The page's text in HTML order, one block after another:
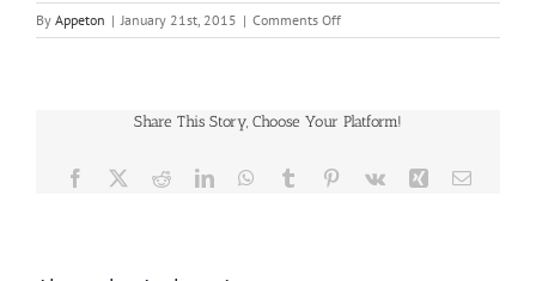
By Appeton | January 21st, 2015 | Comments Offon
appeton-
Share This Story, Choose Your Platform!
Facebook RedditLinkedInWhatsApp
Tumblr Pinterest
Vk Xing Email